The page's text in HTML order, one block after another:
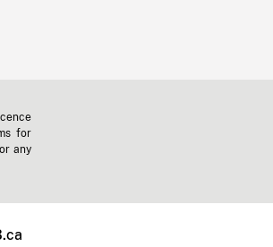
for
any